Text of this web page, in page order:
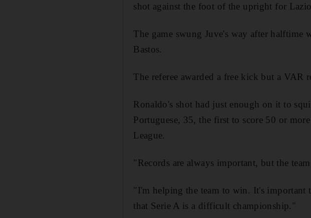
shot against the foot of the upright for
The game swung Juve's way after halftime
Bastos.
The referee awarded a free kick but a VAR
Ronaldo's shot had just enough on it to
Portuguese, 35, the first to score 50 or
League.
"Records are always important, but the
"I'm helping the team to win. It's important
that Serie A is a difficult championship."